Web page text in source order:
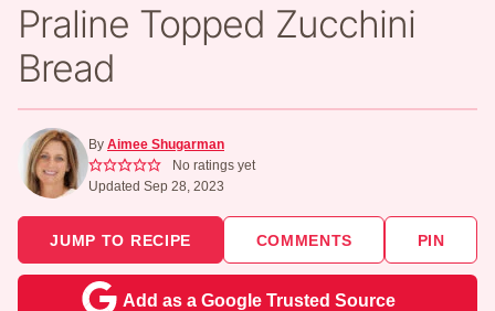
Praline Topped Zucchini
Bread
By Aimee Shugarman
No ratings yet
Updated Sep 28, 2023
JUMP TO RECIPE COMMENTS PIN
Add as a Google Trusted Source